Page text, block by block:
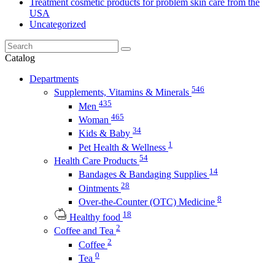
Treatment cosmetic products for problem skin care from the
USA
Uncategorized
Catalog
Departments
Supplements, Vitamins & Minerals 546
Men 435
Woman 465
Kids & Baby 34
Pet Health & Wellness 1
Health Care Products 54
Bandages & Bandaging Supplies 14
Ointments 28
Over-the-Counter (OTC) Medicine 8
Healthy food 18
Coffee and Tea 2
Coffee 2
Tea 0